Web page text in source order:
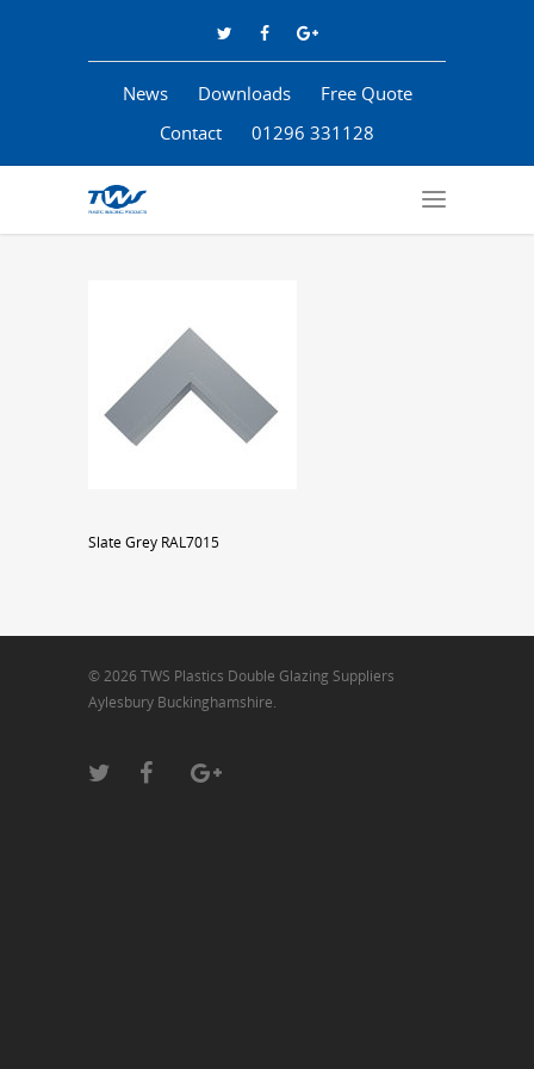
News Downloads
Free Quote
Contact
01296 331128
Slate Grey RAL7015
© 2026 TWS Plastics Double Glazing Suppliers
Aylesbury Buckinghamshire.